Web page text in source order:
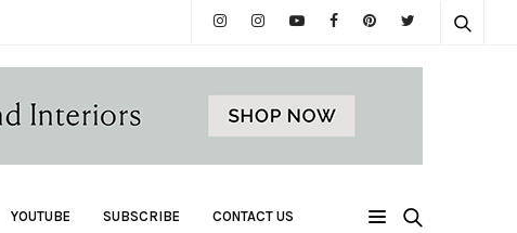
YOUTUBE SUBSCRIBE CONTACT US